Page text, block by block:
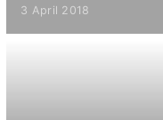
3 April 2018